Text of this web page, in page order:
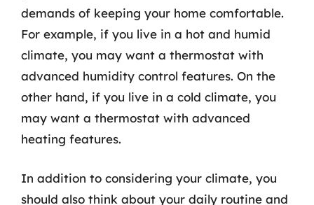
demands of keeping your home comfortable.
For example, if you live in a hot and humid
climate, you may want a thermostat with
advanced humidity control features. On the
other hand, if you live in a cold climate, you
may want a thermostat with advanced
heating features.
In addition to considering your climate, you
should also think about your daily routine and